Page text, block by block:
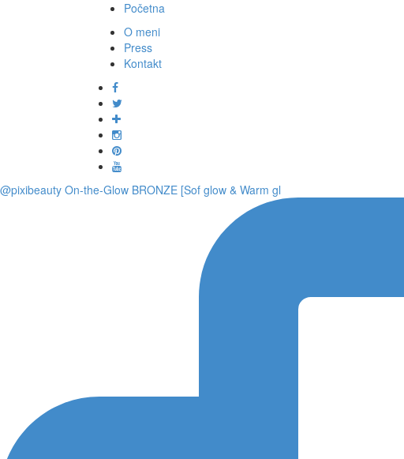
Početna
O meni
Press
Kontakt
@pixibeauty On-the-Glow BRONZE [Sof glow & Warm gl